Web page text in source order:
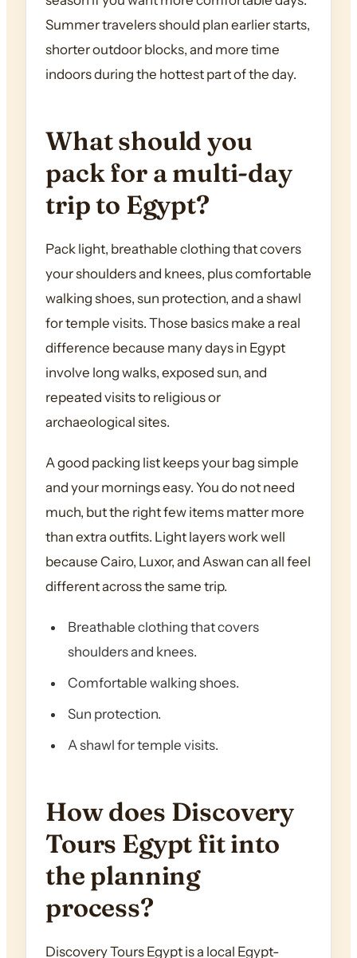
Summer travelers should plan earlier starts,
shorter outdoor blocks, and more time
indoors during the hottest part of the day.
What should you
pack for a multi-day
trip to Egypt?
Pack light, breathable clothing that covers
your shoulders and knees, plus comfortable
walking shoes, sun protection, and a shawl
for temple visits. Those basics make a real
difference because many days in Egypt
involve long walks, exposed sun, and
repeated visits to religious or
archaeological sites.
A good packing list keeps your bag simple
and your mornings easy. You do not need
much, but the right few items matter more
than extra outfits. Light layers work well
because Cairo, Luxor, and Aswan can all feel
different across the same trip.
Breathable clothing that covers
shoulders and knees.
Comfortable walking shoes.
Sun protection.
A shawl for temple visits.
How does Discovery
Tours Egypt fit into
the planning
process?
Discovery Tours Egypt is a local Egypt-